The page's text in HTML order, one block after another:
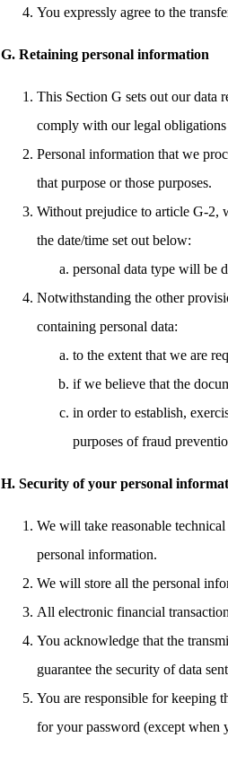
You expressly agree to the
G. Retaining personal information
This Section G sets out our data
comply with our legal
Personal information that we
that purpose or those purposes.
Without prejudice to article G-2,
the date/time set out below:
personal data type will be
Notwithstanding the other
containing personal data:
to the extent that we are
if we believe that the
in order to establish,
purposes of fraud
H. Security of your personal
We will take reasonable
personal information.
We will store all the personal
All electronic financial
You acknowledge that the
guarantee the security of data
You are responsible for keeping
for your password (except when